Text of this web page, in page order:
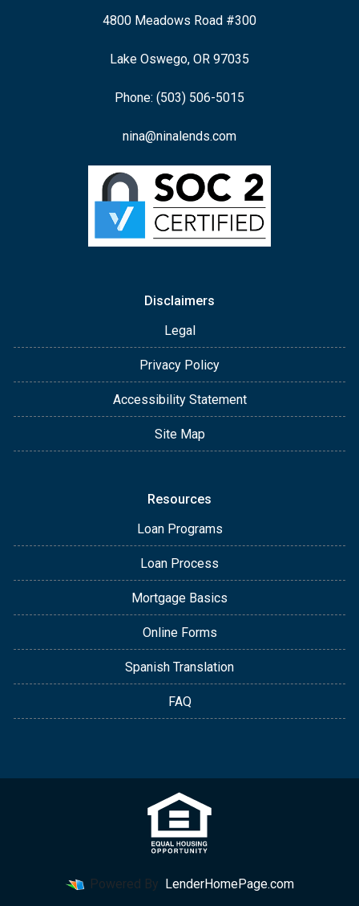
4800 Meadows Road #300
Lake Oswego, OR 97035
Phone: (503) 506-5015
nina@ninalends.com
Disclaimers
Legal
Privacy Policy
Accessibility Statement
Site Map
Resources
Loan Programs
Loan Process
Mortgage Basics
Online Forms
Spanish Translation
FAQ
Powered By LenderHomePage.com